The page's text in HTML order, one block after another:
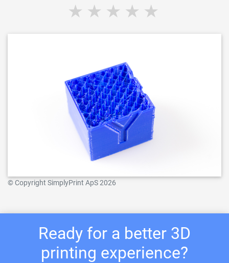
© Copyright SimplyPrint ApS 2026
Ready for a better 3D
printing experience?